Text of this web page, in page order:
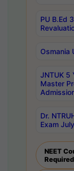
PU B.Ed
Osmania
JNTUK 5
Master
Dr.
Exam
NEET
Required